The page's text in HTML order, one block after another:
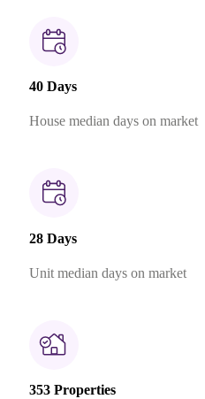
40 Days
House median days on market
28 Days
Unit median days on market
353 Properties